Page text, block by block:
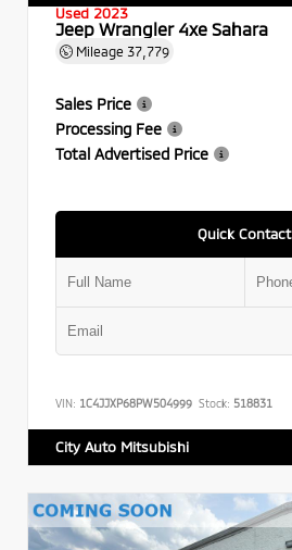
Used 2023
Jeep Wrangler 4xe Sahara
Mileage 37,779
Sales Price
Processing Fee
Total Advertised Price
Quick Contact
VIN: 1C4JJXP68PW504999 Stock: 518831
City Auto Mitsubishi